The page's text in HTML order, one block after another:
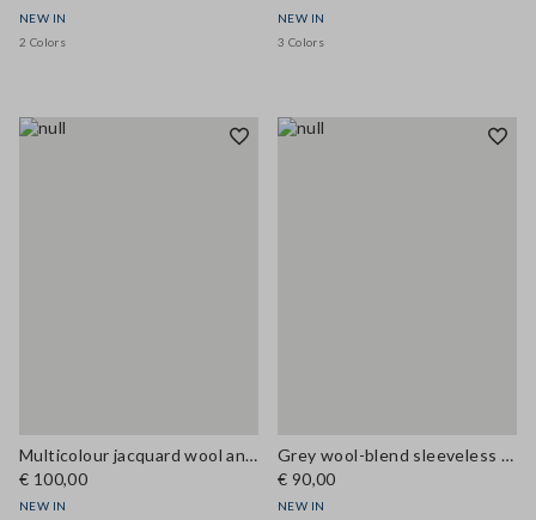
NEW IN
2 Colors
NEW IN
3 Colors
Multicolour jacquard wool and viscose-blend top, regular fit
€ 100,00
NEW IN
Grey wool-blend sleeveless top with high neck, regular fit
€ 90,00
NEW IN